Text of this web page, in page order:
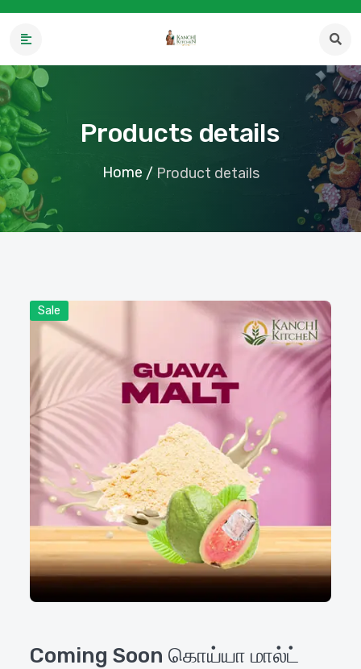
Products details
Home / Product details
Sale
Coming Soon கொய்யா மால்ட்